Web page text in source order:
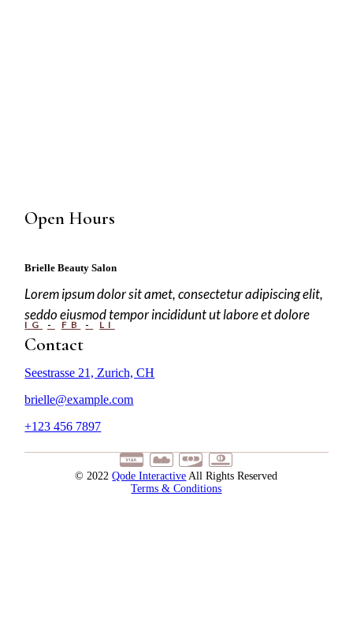
Open Hours
Brielle Beauty Salon
Lorem ipsum dolor sit amet, consectetur adipiscing elit,
seddo eiusmod tempor incididunt ut labore et dolore
IG FB LI
Contact
Seestrasse 21, Zurich, CH
brielle@example.com
+123 456 7897
© 2022Qode Interactive All Rights Reserved
Terms & Conditions